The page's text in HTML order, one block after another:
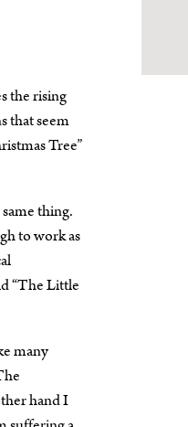
the rising
that seem
Tree”
thing.
to work as
“The Little
many
hand I